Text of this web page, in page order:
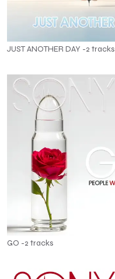
JUST ANOTHER DAY -2 tracks
GO -2 tracks